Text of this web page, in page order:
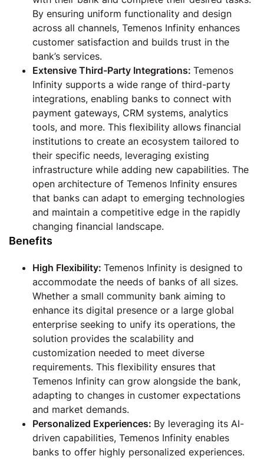
By ensuring uniform functionality and design
across all channels, Temenos Infinity enhances
customer satisfaction and builds trust in the
bank’s services.
Extensive Third-Party Integrations: Temenos
Infinity supports a wide range of third-party
integrations, enabling banks to connect with
payment gateways, CRM systems, analytics
tools, and more. This flexibility allows financial
institutions to create an ecosystem tailored to
their specific needs, leveraging existing
infrastructure while adding new capabilities. The
open architecture of Temenos Infinity ensures
that banks can adapt to emerging technologies
and maintain a competitive edge in the rapidly
changing financial landscape.
Benefits
High Flexibility: Temenos Infinity is designed to
accommodate the needs of banks of all sizes.
Whether a small community bank aiming to
enhance its digital presence or a large global
enterprise seeking to unify its operations, the
solution provides the scalability and
customization needed to meet diverse
requirements. This flexibility ensures that
Temenos Infinity can grow alongside the bank,
adapting to changes in customer expectations
and market demands.
Personalized Experiences: By leveraging its AI-
driven capabilities, Temenos Infinity enables
banks to offer highly personalized experiences.